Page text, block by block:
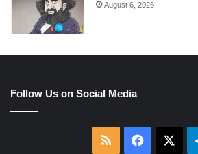
August 6, 2026
Follow Us on Social Media
RSS Facebook